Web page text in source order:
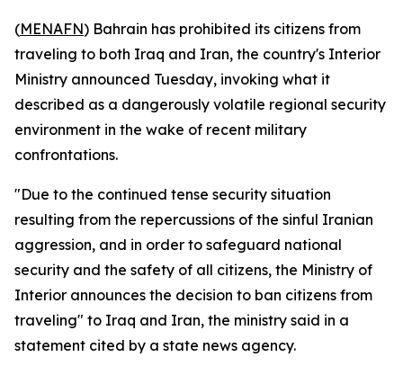
(MENAFN) Bahrain has prohibited its citizens from
traveling to both Iraq and Iran, the country's Interior
Ministry announced Tuesday, invoking what it
described as a dangerously volatile regional security
environment in the wake of recent military
confrontations.
"Due to the continued tense security situation
resulting from the repercussions of the sinful Iranian
aggression, and in order to safeguard national
security and the safety of all citizens, the Ministry of
Interior announces the decision to ban citizens from
traveling" to Iraq and Iran, the ministry said in a
statement cited by a state news agency.